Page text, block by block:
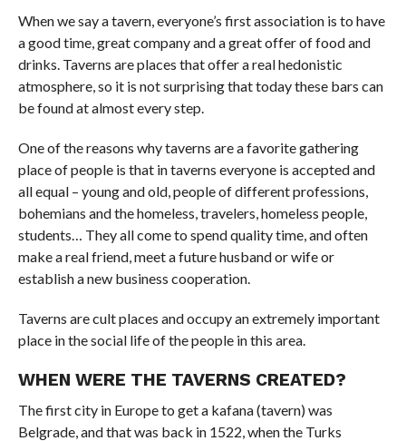
When we say a tavern, everyone’s first association is to have
a good time, great company and a great offer of food and
drinks. Taverns are places that offer a real hedonistic
atmosphere, so it is not surprising that today these bars can
be found at almost every step.
One of the reasons why taverns are a favorite gathering
place of people is that in taverns everyone is accepted and
all equal – young and old, people of different professions,
bohemians and the homeless, travelers, homeless people,
students… They all come to spend quality time, and often
make a real friend, meet a future husband or wife or
establish a new business cooperation.
Taverns are cult places and occupy an extremely important
place in the social life of the people in this area.
WHEN WERE THE TAVERNS CREATED?
The first city in Europe to get a kafana (tavern) was
Belgrade, and that was back in 1522, when the Turks